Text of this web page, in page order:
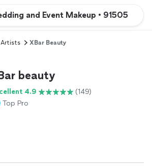
and Event Makeup • 91505
Artists XBar Beauty
beauty
4.9
(149)
Top Pro